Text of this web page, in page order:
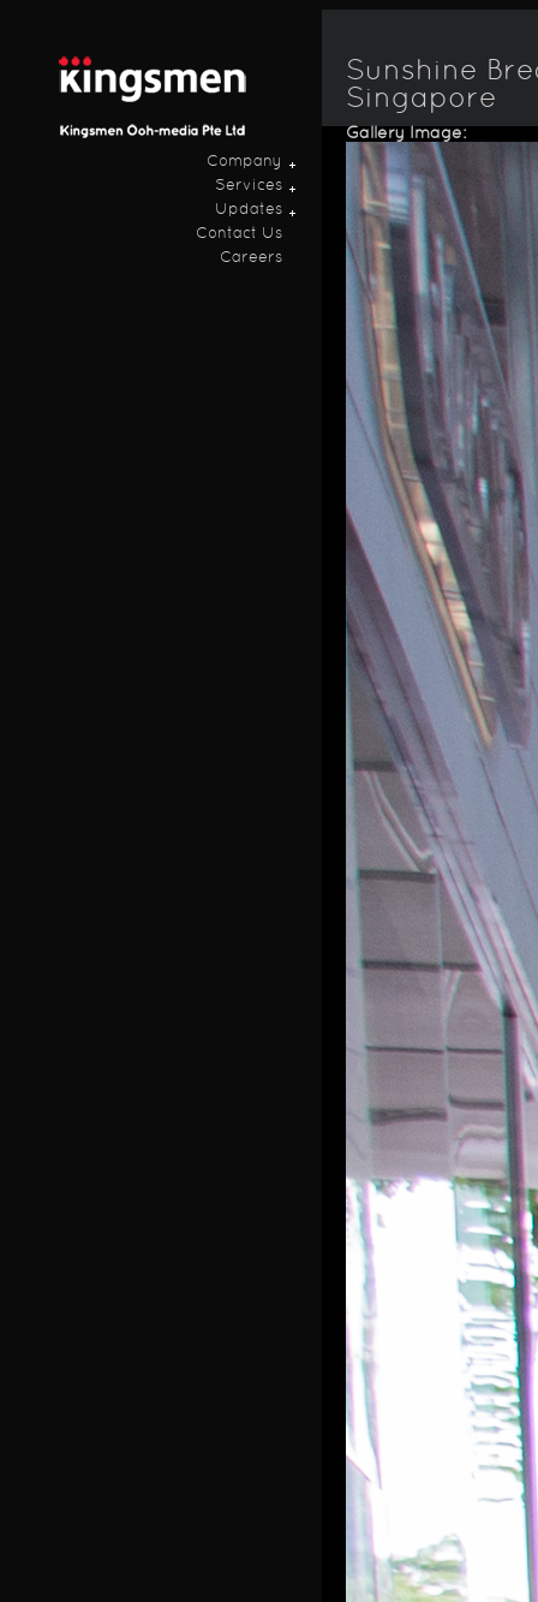
Company
Services
Updates
Contact Us
Careers
Sunshine
Singapore
Gallery Image: